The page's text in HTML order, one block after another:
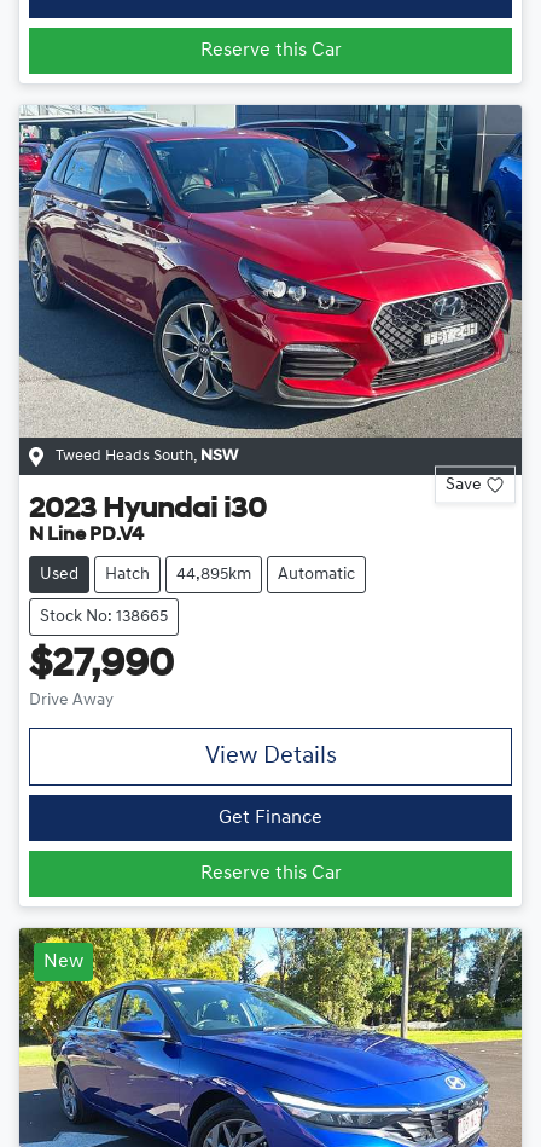
Reserve this Car
Tweed Heads South, NSW
Save
2023 Hyundai i30
N Line PD.V4
Used Hatch 44,895km Automatic
Stock No: 138665
$27,990
Drive Away
View Details
Get Finance
Reserve this Car
New